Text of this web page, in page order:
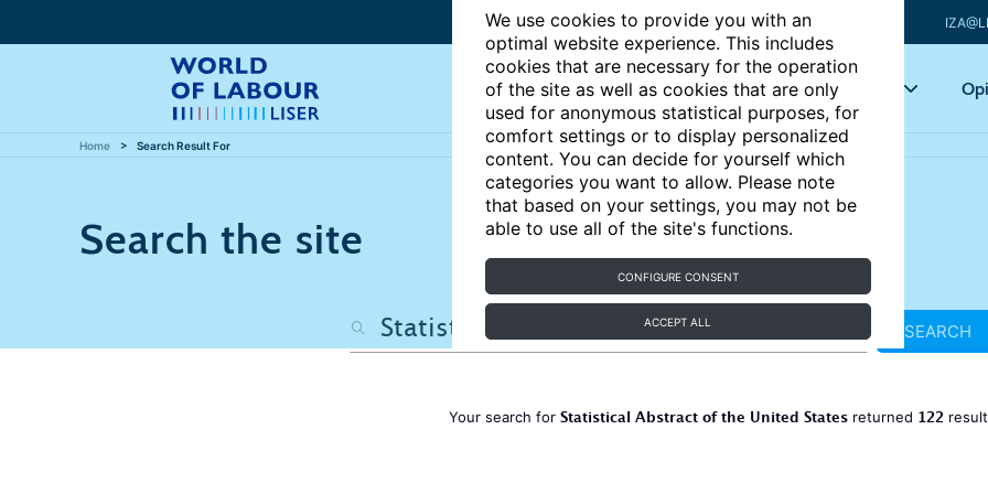
We use cookies to provide you with an
optimal website experience. This includes
cookies that are necessary for the operation
of the site as well as cookies that are only
used for anonymous statistical purposes, for
comfort settings or to display personalized
content. You can decide for yourself which
categories you want to allow. Please note
that based on your settings, you may not be
able to use all of the site's functions.
CONFIGURE CONSENT
ACCEPT ALL
Articles Key topics
Home Search Result For
Search the site
SEARCH
Your search for Statistical Abstract of the United States returned 122